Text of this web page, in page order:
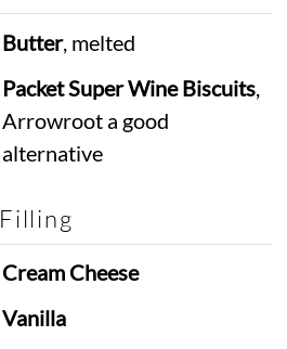
Butter, melted
Packet Super Wine Biscuits,
Arrowroot a good
alternative
Filling
Cream Cheese
Vanilla